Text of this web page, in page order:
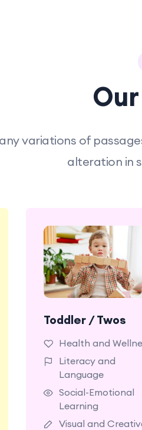
variations of
alteration in
Toddler / Twos
Health and
Literacy and
Language
Social-Emotional
Learning
Visual and
Babies
exploring
teachers who
today’s big